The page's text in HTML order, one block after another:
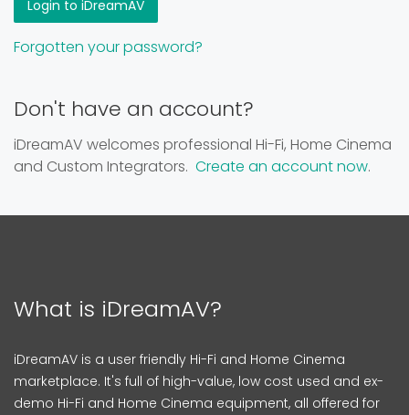
Forgotten your password?
Don't have an account?
iDreamAV welcomes professional Hi-Fi, Home Cinema
and Custom Integrators. Create an account now.
What is iDreamAV?
iDreamAV is a user friendly Hi-Fi and Home Cinema
marketplace. It's full of high-value, low cost used and ex-
demo Hi-Fi and Home Cinema equipment, all offered for